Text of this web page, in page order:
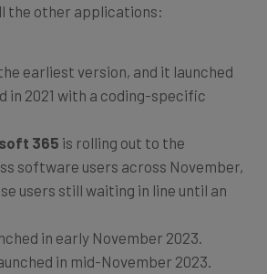
the other applications:
earliest version, and it launched
in 2021 with a coding-specific
365 is rolling out to the
software users across November,
users still waiting in line until an
in early November 2023.
in mid-November 2023.